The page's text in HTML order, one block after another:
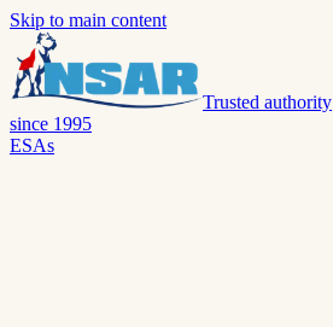
Skip to main content
Trusted authority
since 1995
ESAs